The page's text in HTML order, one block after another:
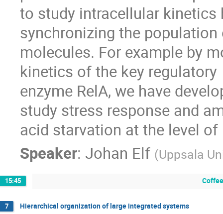
to study intracellular
synchronizing the population
molecules. For example by
kinetics of the key regulatory
enzyme RelA, we have
study stress response and
acid starvation at the level
Speaker: Johan Elf (Uppsala
15:45
7 Hierarchical organization of large integrated systems